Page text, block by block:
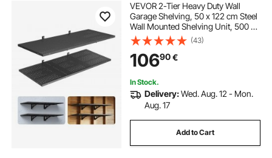
VEVOR 2-Tier Heavy Duty Wall
Garage Shelving, 50 x 122 cm Steel
Wall Mounted Shelving Unit, 500 x
1219 mm Per Shelf Floating Storage
Metal Rack for Garage with 254 kg
Total Weight Capacity, Black
(43)
10690€
In Stock.
Delivery:Wed. Aug. 12 - Mon.
Aug. 17
Add to Cart